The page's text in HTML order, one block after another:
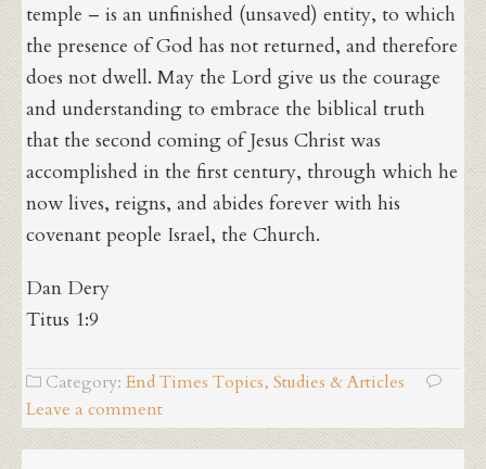
temple – is an unfinished (unsaved) entity, to which
the presence of God has not returned, and therefore
does not dwell. May the Lord give us the courage
and understanding to embrace the biblical truth
that the second coming of Jesus Christ was
accomplished in the first century, through which he
now lives, reigns, and abides forever with his
covenant people Israel, the Church.
Dan Dery
Titus 1:9
Category:End Times Topics,Studies & Articles
Leave a comment